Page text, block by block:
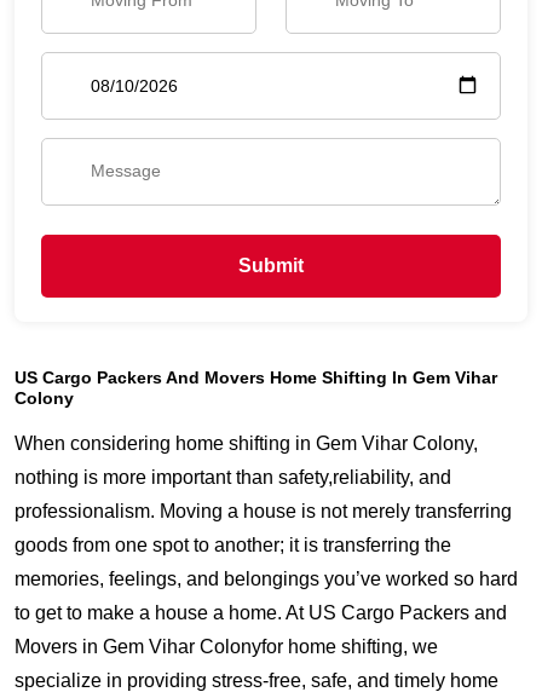
Submit
US Cargo Packers And Movers Home Shifting In Gem Vihar
Colony
When considering home shifting in Gem Vihar Colony,
nothing is more important than safety,reliability, and
professionalism. Moving a house is not merely transferring
goods from one spot to another; it is transferring the
memories, feelings, and belongings you’ve worked so hard
to get to make a house a home. At US Cargo Packers and
Movers in Gem Vihar Colonyfor home shifting, we
specialize in providing stress-free, safe, and timely home